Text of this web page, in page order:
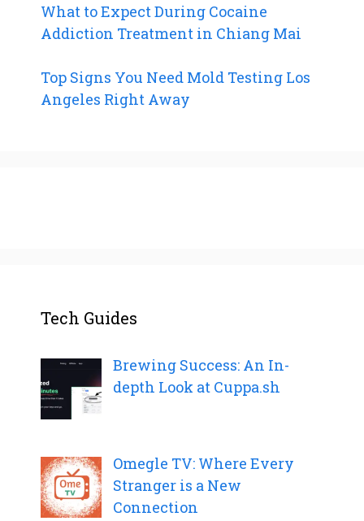
What to Expect During Cocaine
Addiction Treatment in Chiang Mai
Top Signs You Need Mold Testing Los
Angeles Right Away
Tech Guides
Brewing Success: An In-
depth Look at Cuppa.sh
Omegle TV: Where Every
Stranger is a New
Connection